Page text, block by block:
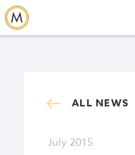
ALL NEWS
July 2015